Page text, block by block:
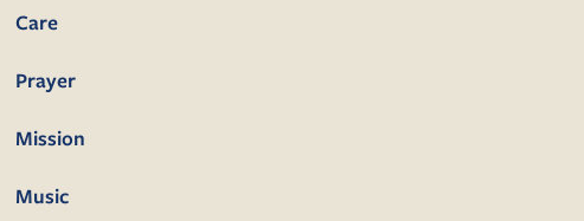
Care
Prayer
Mission
Music